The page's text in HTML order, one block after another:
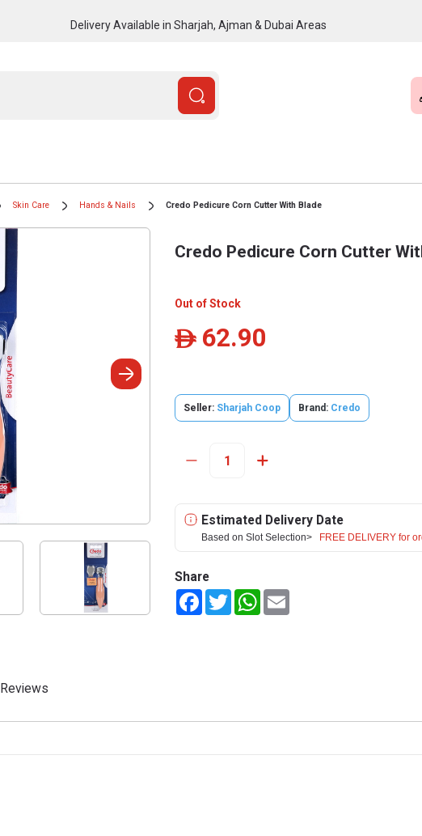
Delivery Available in Sharjah, Ajman & Dubai Areas
Skin Care Hands & Nails Credo Pedicure Corn Cutter With Blade
Credo Pedicure Corn Cutter
Out of Stock
ê 62.90
Seller: Sharjah Coop Brand: Credo
Estimated Delivery Date
Based on Slot Selection> FREE DELIVERY for
Share
FacebookTwitterWhatsApp
Reviews